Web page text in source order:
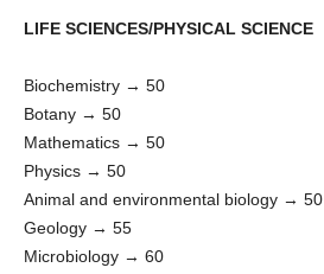
LIFE SCIENCES/PHYSICAL SCIENCE
Biochemistry → 50
Botany → 50
Mathematics → 50
Physics → 50
Animal and environmental biology → 50
Geology → 55
Microbiology → 60